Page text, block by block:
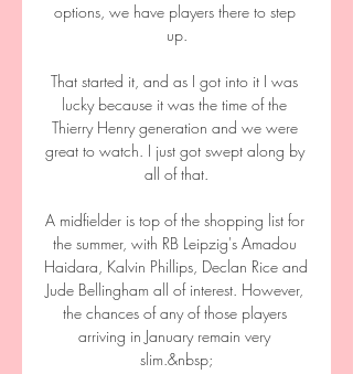
options, we have players there to step
up.
That started it, and as I got into it I was
lucky because it was the time of the
Thierry Henry generation and we were
great to watch. I just got swept along by
all of that.
A midfielder is top of the shopping list for
the summer, with RB Leipzig's Amadou
Haidara, Kalvin Phillips, Declan Rice and
Jude Bellingham all of interest. However,
the chances of any of those players
arriving in January remain very
slim.&nbsp;